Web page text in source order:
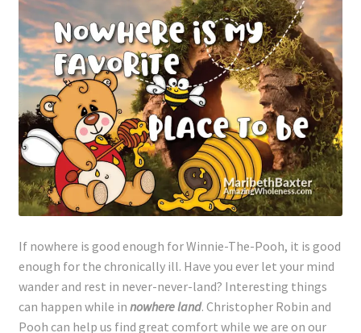
If nowhere is good enough for Winnie-The-Pooh, it is good
enough for the chronically ill. Have you ever let your mind
wander and rest in never-never-land? Interesting things
can happen while in nowhere land. Christopher Robin and
Pooh can help us find great comfort while we are on our